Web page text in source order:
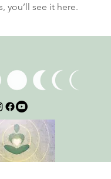
you’ll see it here.